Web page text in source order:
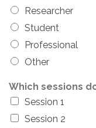
Researcher
Student
Professional
Other
Which sessions
Session 1
Session 2